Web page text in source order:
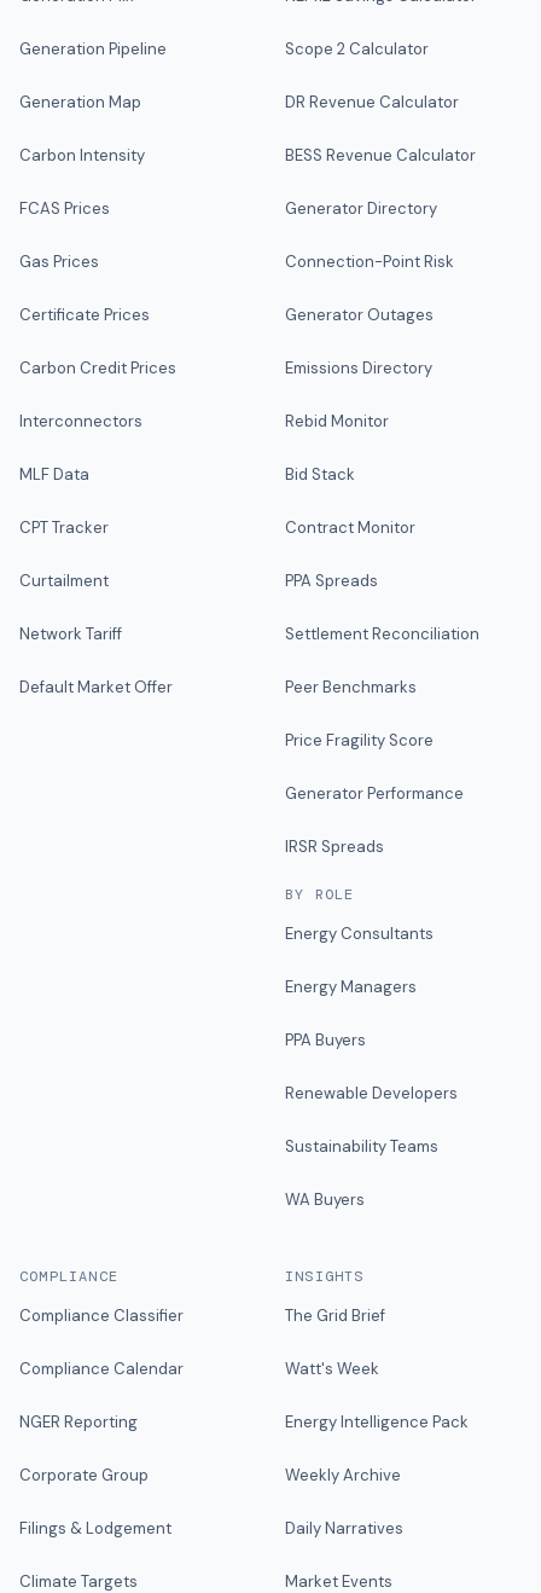
Generation Pipeline
Generation Map
Carbon Intensity
FCAS Prices
Gas Prices
Certificate Prices
Carbon Credit Prices
Interconnectors
MLF Data
CPT Tracker
Curtailment
Network Tariff
Default Market Offer
Scope 2 Calculator
DR Revenue Calculator
BESS Revenue Calculator
Generator Directory
Connection-Point Risk
Generator Outages
Emissions Directory
Rebid Monitor
Bid Stack
Contract Monitor
PPA Spreads
Settlement Reconciliation
Peer Benchmarks
Price Fragility Score
Generator Performance
IRSR Spreads
BY ROLE
Energy Consultants
Energy Managers
PPA Buyers
Renewable Developers
Sustainability Teams
WA Buyers
COMPLIANCE
Compliance Classifier
Compliance Calendar
NGER Reporting
Corporate Group
Filings & Lodgement
Climate Targets
INSIGHTS
The Grid Brief
Watt's Week
Energy Intelligence Pack
Weekly Archive
Daily Narratives
Market Events